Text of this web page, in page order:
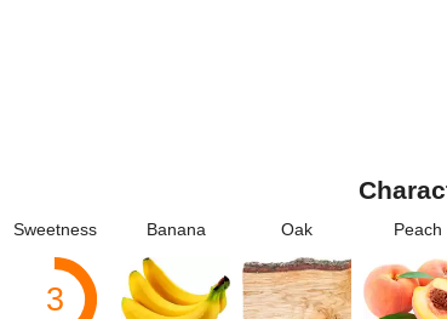
Sweetness
3
Banana Oak Peach